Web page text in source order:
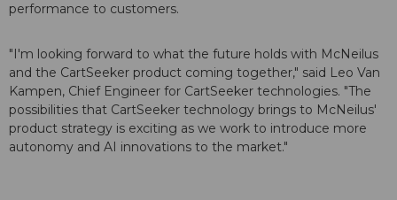
performance to customers.
"I'm looking forward to what the future holds with McNeilus
and the CartSeeker product coming together," said Leo Van
Kampen, Chief Engineer for CartSeeker technologies. "The
possibilities that CartSeeker technology brings to McNeilus'
product strategy is exciting as we work to introduce more
autonomy and AI innovations to the market."